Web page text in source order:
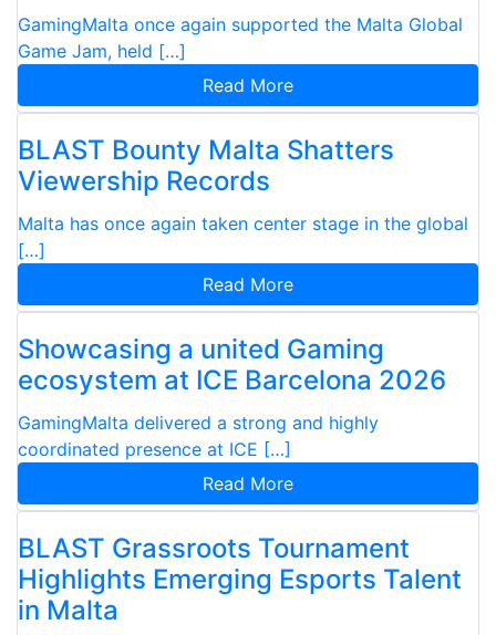
GamingMalta once again supported the Malta Global
Game Jam, held […]
Read More
BLAST Bounty Malta Shatters
Viewership Records
Malta has once again taken center stage in the global
[…]
Read More
Showcasing a united Gaming
ecosystem at ICE Barcelona 2026
GamingMalta delivered a strong and highly
coordinated presence at ICE […]
Read More
BLAST Grassroots Tournament
Highlights Emerging Esports Talent
in Malta